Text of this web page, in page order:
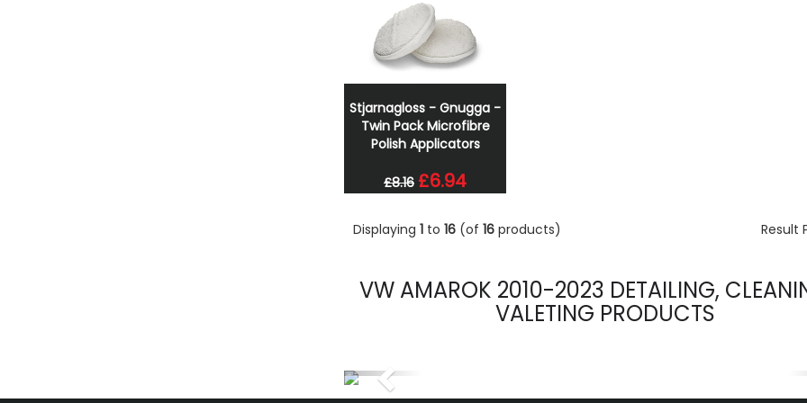
Stjarnagloss - Gnugga -
Twin Pack Microfibre
Polish Applicators
£8.16 £6.94
Displaying 1 to 16 (of 16 products) Result
VW AMAROK 2010-2023 DETAILING,
VALETING PRODUCTS
Previous